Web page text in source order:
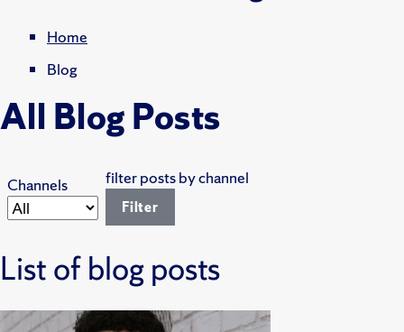
Home
Blog
All Blog Posts
Channels filter posts by channel
List of blog posts